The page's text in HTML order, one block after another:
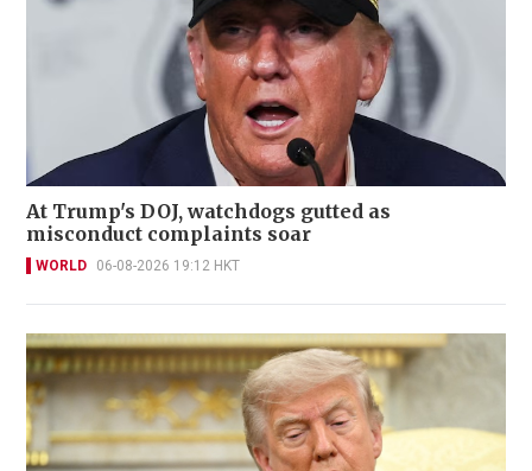
At Trump's DOJ, watchdogs gutted as
misconduct complaints soar
WORLD 06-08-2026 19:12 HKT